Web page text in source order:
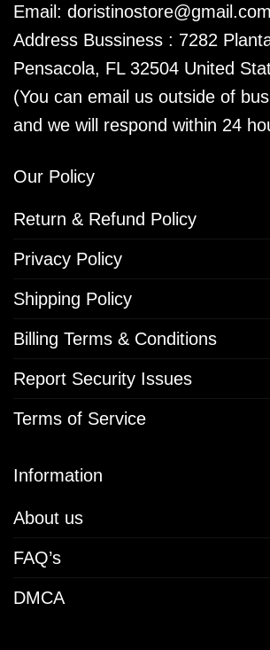
Email: doristinostore@gmail.com
Address Bussiness : 7282
Pensacola, FL 32504 United
(You can email us outside of
and we will respond within 24
Our Policy
Return & Refund Policy
Privacy Policy
Shipping Policy
Billing Terms & Conditions
Report Security Issues
Terms of Service
Information
About us
FAQ’s
DMCA